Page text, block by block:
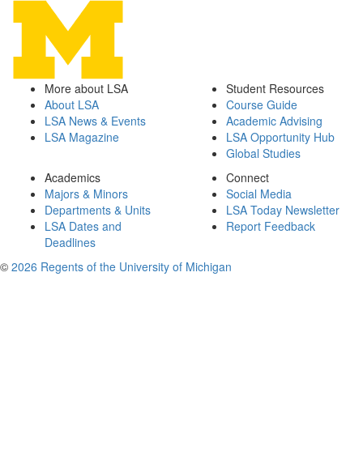
More about LSA
About LSA
LSA News & Events
LSA Magazine
Student Resources
Course Guide
Academic Advising
LSA Opportunity Hub
Global Studies
Academics
Majors & Minors
Departments & Units
LSA Dates and
Deadlines
Connect
Social Media
LSA Today Newsletter
Report Feedback
© 2026 Regents of the University of Michigan